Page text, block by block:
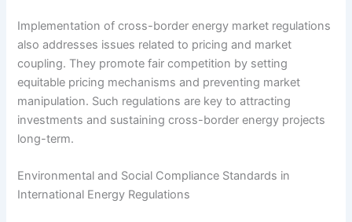
Implementation of cross-border energy market regulations
also addresses issues related to pricing and market
coupling. They promote fair competition by setting
equitable pricing mechanisms and preventing market
manipulation. Such regulations are key to attracting
investments and sustaining cross-border energy projects
long-term.
Environmental and Social Compliance Standards in
International Energy Regulations